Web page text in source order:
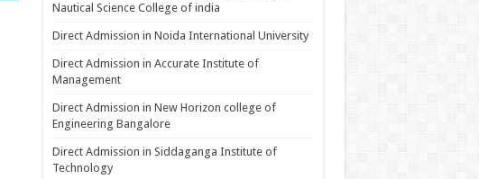
Nautical Science College of india
Direct Admission in Noida International University
Direct Admission in Accurate Institute of
Management
Direct Admission in New Horizon college of
Engineering Bangalore
Direct Admission in Siddaganga Institute of
Technology